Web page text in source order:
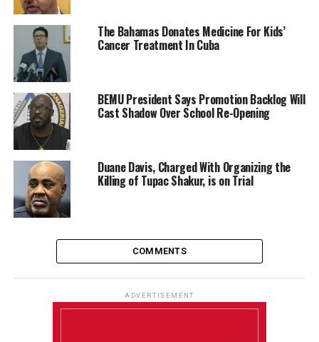
The Bahamas Donates Medicine For Kids’
Cancer Treatment In Cuba
BEMU President Says Promotion Backlog Will
Cast Shadow Over School Re-Opening
Duane Davis, Charged With Organizing the
Killing of Tupac Shakur, is on Trial
COMMENTS
ADVERTISEMENT